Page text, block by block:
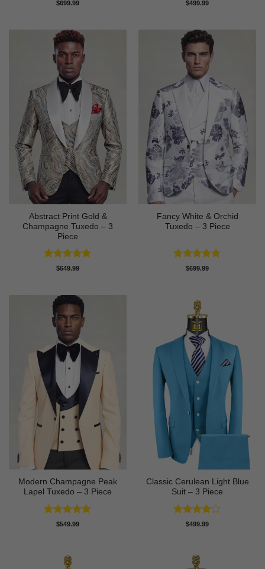
$699.99 $499.99
Abstract Print Gold &
Champagne Tuxedo – 3
Piece
Rated5
$649.99
Fancy White & Orchid
Tuxedo – 3 Piece
Rated5
$699.99
Modern Champagne Peak
Lapel Tuxedo – 3 Piece
Rated5
$549.99
Classic Cerulean Light Blue
Suit – 3 Piece
Rated4
$499.99